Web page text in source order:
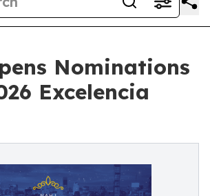
Nominations
Excelencia